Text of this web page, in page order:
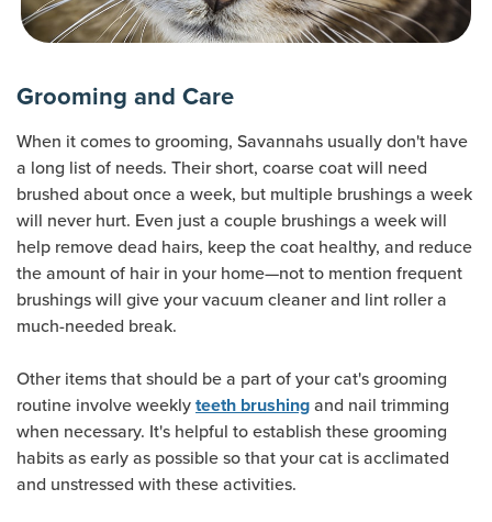
Grooming and Care
When it comes to grooming, Savannahs usually don't have
a long list of needs. Their short, coarse coat will need
brushed about once a week, but multiple brushings a week
will never hurt. Even just a couple brushings a week will
help remove dead hairs, keep the coat healthy, and reduce
the amount of hair in your home—not to mention frequent
brushings will give your vacuum cleaner and lint roller a
much-needed break.
Other items that should be a part of your cat's grooming
routine involve weekly teeth brushing and nail trimming
when necessary. It's helpful to establish these grooming
habits as early as possible so that your cat is acclimated
and unstressed with these activities.